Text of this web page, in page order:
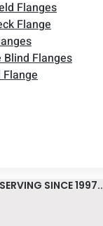
Flanges
Flange
Blind Flanges
SINCE 1997..